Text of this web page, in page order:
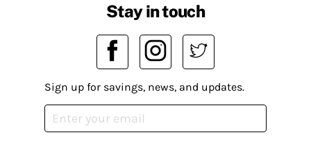
Stay in touch
Sign up for savings, news, and updates.